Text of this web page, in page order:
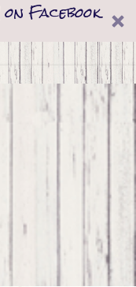
Facebook